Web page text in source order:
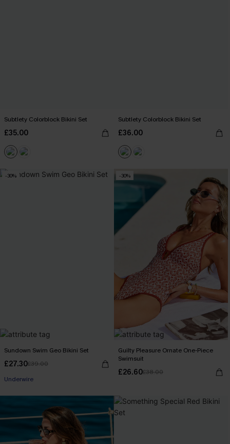
Subtlety Colorblock Bikini Set
£35.00
Subtlety Colorblock Bikini Set
£36.00
-30%
Sundown Swim Geo Bikini Set
£27.30£39.00
Underwire
-30%
Guilty Pleasure Ornate One-Piece
Swimsuit
£26.60£38.00